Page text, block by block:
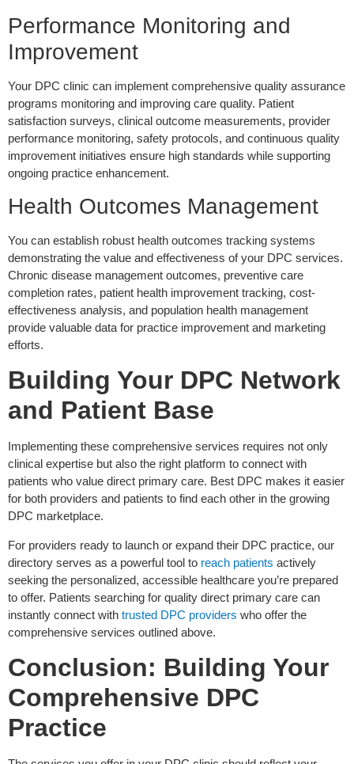
Performance Monitoring and
Improvement
Your DPC clinic can implement comprehensive quality assurance
programs monitoring and improving care quality. Patient
satisfaction surveys, clinical outcome measurements, provider
performance monitoring, safety protocols, and continuous quality
improvement initiatives ensure high standards while supporting
ongoing practice enhancement.
Health Outcomes Management
You can establish robust health outcomes tracking systems
demonstrating the value and effectiveness of your DPC services.
Chronic disease management outcomes, preventive care
completion rates, patient health improvement tracking, cost-
effectiveness analysis, and population health management
provide valuable data for practice improvement and marketing
efforts.
Building Your DPC Network
and Patient Base
Implementing these comprehensive services requires not only
clinical expertise but also the right platform to connect with
patients who value direct primary care. Best DPC makes it easier
for both providers and patients to find each other in the growing
DPC marketplace.
For providers ready to launch or expand their DPC practice, our
directory serves as a powerful tool to reach patients actively
seeking the personalized, accessible healthcare you’re prepared
to offer. Patients searching for quality direct primary care can
instantly connect with trusted DPC providers who offer the
comprehensive services outlined above.
Conclusion: Building Your
Comprehensive DPC
Practice